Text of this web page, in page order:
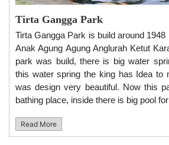
Tirta Gangga Park
Tirta Gangga Park is build around
Anak Agung Agung Anglurah Ketut
park was build, there is big water
this water spring the king has Idea to
was design very beautiful. Now this
bathing place, inside there is big pool
Read More